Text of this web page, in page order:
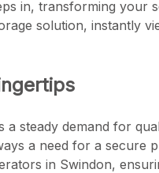
in, transforming your
solution, instantly
steady demand for
a need for a secure
in Swindon,